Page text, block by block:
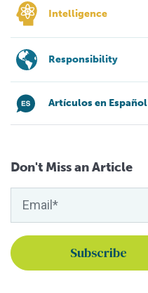
Intelligence
Responsibility
Artículos en Español
Don't Miss an Article